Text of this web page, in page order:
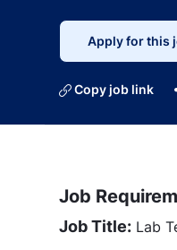
Apply for this
Copy job link
Job
Job Title: Lab